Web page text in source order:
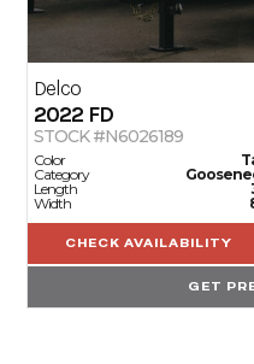
Delco
2022 FD
STOCK #N6026189
Color
Category
Length
Width
CHECK AVAILABILITY
GET